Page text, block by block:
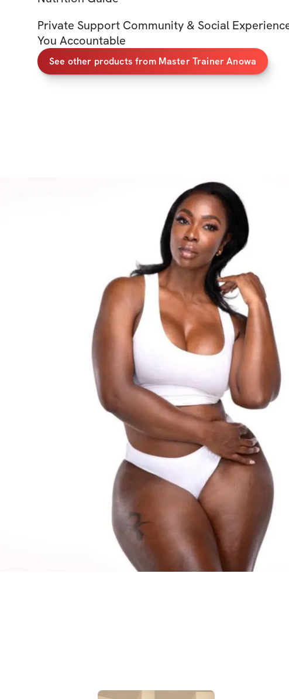
Private Support Community & Social
You Accountable
See other products from Master Trainer Anowa